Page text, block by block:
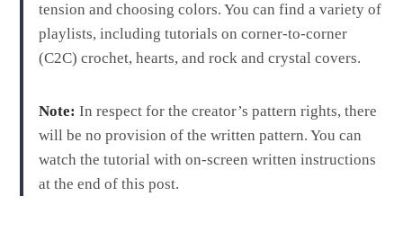
tension and choosing colors. You can find a variety of
playlists, including tutorials on corner-to-corner
(C2C) crochet, hearts, and rock and crystal covers.
Note: In respect for the creator’s pattern rights, there
will be no provision of the written pattern. You can
watch the tutorial with on-screen written instructions
at the end of this post.